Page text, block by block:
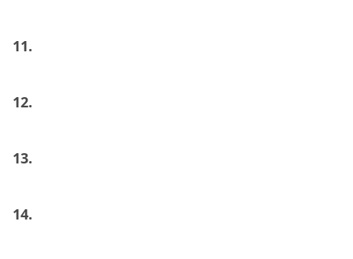
11.
12.
13.
14.